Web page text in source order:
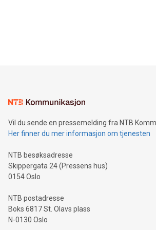
mining.Energy Market Dynamics: Explore
mining.Sound Money: Discover how
neutral payment systems support
projects.Carbon Footprint: Compare
event and dive into the critical topics of
Vil du sende en pressemelding fra NTB
Her finner du mer informasjon om tjenesten
NTB besøksadresse
Skippergata 24 (Pressens hus)
0154 Oslo
NTB postadresse
Boks 6817 St. Olavs plass
N-0130 Oslo